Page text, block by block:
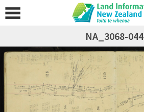
NA_3068-044